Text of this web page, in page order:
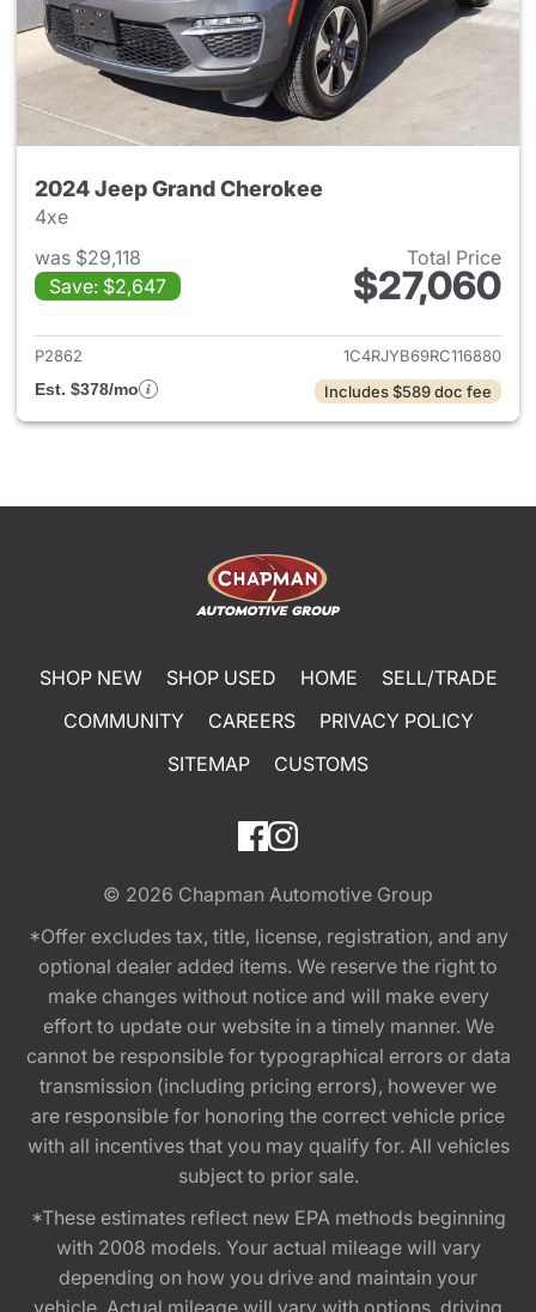
2024 Jeep Grand Cherokee
4xe
was $29,118
Save: $2,647
Total Price
$27,060
View details for 2024 Jeep
P2862
1C4RJYB69RC116880
Est. $378/mo
Includes $589 doc fee
SHOP NEW SHOP USED HOME
SELL/TRADE
COMMUNITY
CAREERS
PRIVACY POLICY
SITEMAP
CUSTOMS
© 2026 Chapman Automotive Group
*Offer excludes tax, title, license, registration, and any
optional dealer added items. We reserve the right to
make changes without notice and will make every
effort to update our website in a timely manner. We
cannot be responsible for typographical errors or data
transmission (including pricing errors), however we
are responsible for honoring the correct vehicle price
with all incentives that you may qualify for. All vehicles
subject to prior sale.
*These estimates reflect new EPA methods beginning
with 2008 models. Your actual mileage will vary
depending on how you drive and maintain your
vehicle. Actual mileage will vary with options, driving